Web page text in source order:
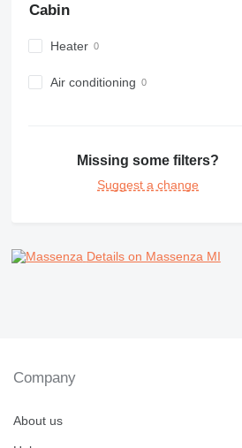
Cabin
Heater
Air conditioning
Missing some filters?
Suggest a change
Details on Massenza MI
Company
About us